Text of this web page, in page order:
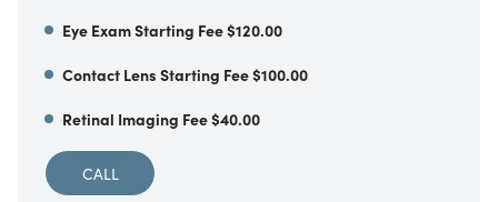
Eye Exam Starting Fee $120.00
Contact Lens Starting Fee $100.00
Retinal Imaging Fee $40.00
CALL